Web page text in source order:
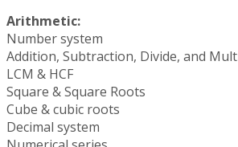
Arithmetic:
Number system
Addition, Subtraction, Divide, and
LCM & HCF
Square & Square Roots
Cube & cubic roots
Decimal system